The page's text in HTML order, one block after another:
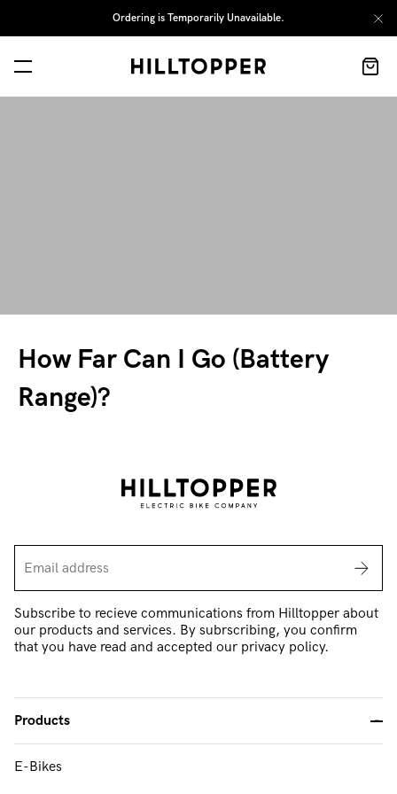
Ordering is Temporarily Unavailable.
How Far Can I Go (Battery
Range)?
Subscribe to recieve communications from Hilltopper about
our products and services. By subrscribing, you confirm
that you have read and accepted our privacy policy.
Products -
E-Bikes
FAQ & Support